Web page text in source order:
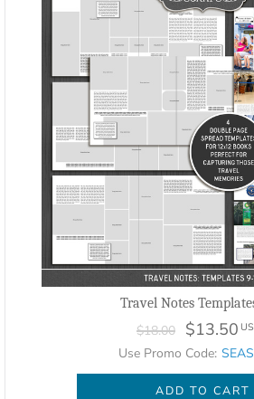
Travel Notes
$18.00 $13.50
Use Promo Code:
ADD TO CART